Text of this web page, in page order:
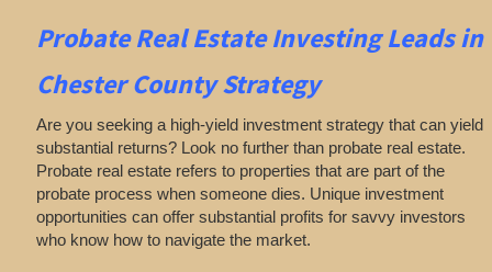
Probate Real Estate InvestingLeads in
Chester CountyStrategy
Are you seeking a high-yield investment strategy that can yield
substantial returns? Look no further than probate real estate.
Probate real estate refers to properties that are part of the
probate process when someone dies. Unique investment
opportunities can offer substantial profits for savvy investors
who know how to navigate the market.